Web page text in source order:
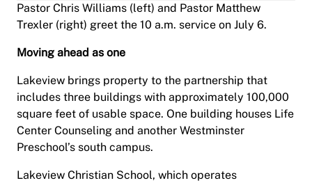
Pastor Chris Williams (left) and Pastor Matthew
Trexler (right) greet the 10 a.m. service on July 6.
Moving ahead as one
Lakeview brings property to the partnership that
includes three buildings with approximately 100,000
square feet of usable space. One building houses Life
Center Counseling and another Westminster
Preschool’s south campus.
Lakeview Christian School, which operates